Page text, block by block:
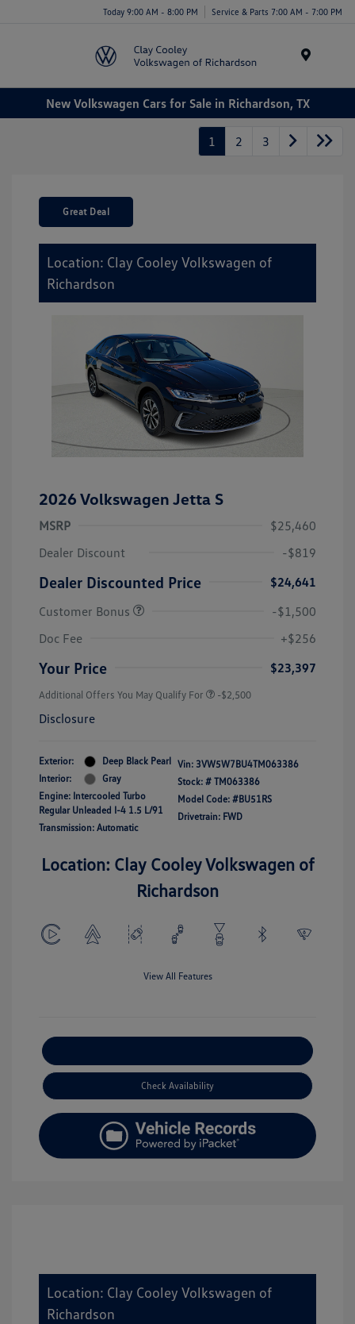
Today 9:00 AM - 8:00 PM Service & Parts 7:00 AM - 7:00 PM
New Volkswagen Cars for Sale in Richardson, TX
1 2 3
Great Deal
Location: Clay Cooley Volkswagen of
Richardson
2026 Volkswagen Jetta S
MSRP
$25,460
Dealer Discount
-$819
Dealer Discounted Price
$24,641
Customer Bonus
-$1,500
Doc Fee
+$256
Your Price $23,397
Additional Offers You May Qualify For -$2,500
Disclosure
Exterior:
Deep Black Pearl
Interior:
Gray
Engine: Intercooled Turbo
Regular Unleaded I-4 1.5 L/91
Transmission: Automatic
Vin: 3VW5W7BU4TM063386
Stock: # TM063386
Model Code: #BU51RS
Drivetrain: FWD
Location: Clay Cooley Volkswagen of
Richardson
View All Features
Check Availability
Location: Clay Cooley Volkswagen of
Richardson